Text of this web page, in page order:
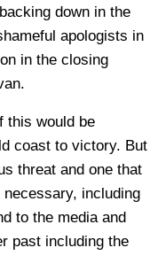
down in the
apologists in
in the closing
this would be
coast to victory. But
threat and one that
including
to the media and
past including the